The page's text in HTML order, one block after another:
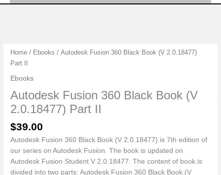
Home / Ebooks / Autodesk Fusion 360 Black Book (V 2.0.18477)
Part II
Ebooks
Autodesk Fusion 360 Black Book (V
2.0.18477) Part II
$39.00
Autodesk Fusion 360 Black Book (V 2.0.18477) is 7th edition of
our series on Autodesk Fusion. The book is updated on
Autodesk Fusion Student V 2.0.18477. The content of book is
divided into two parts: Autodesk Fusion 360 Black Book (V
Autodesk
Fusion
Book
(V
Part
II
quantity